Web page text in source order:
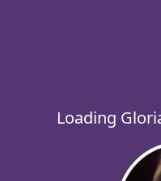
Loading